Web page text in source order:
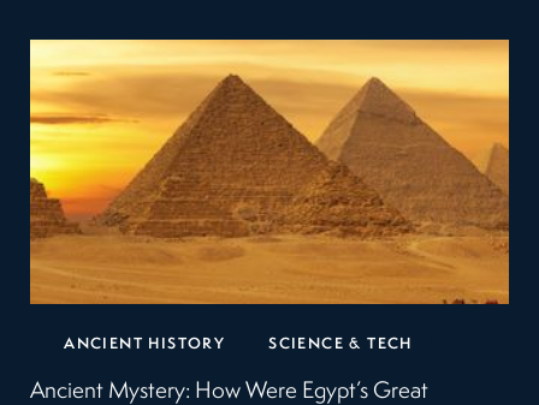
ANCIENT HISTORY SCIENCE & TECH
Ancient Mystery: How Were Egypt’s Great